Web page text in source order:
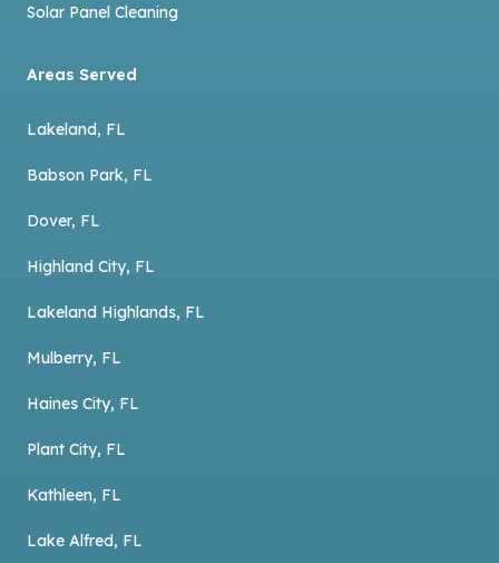
Solar Panel Cleaning
Areas Served
Lakeland, FL
Babson Park, FL
Dover, FL
Highland City, FL
Lakeland Highlands, FL
Mulberry, FL
Haines City, FL
Plant City, FL
Kathleen, FL
Lake Alfred, FL